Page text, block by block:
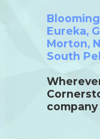
Eureka,
Morton,
South